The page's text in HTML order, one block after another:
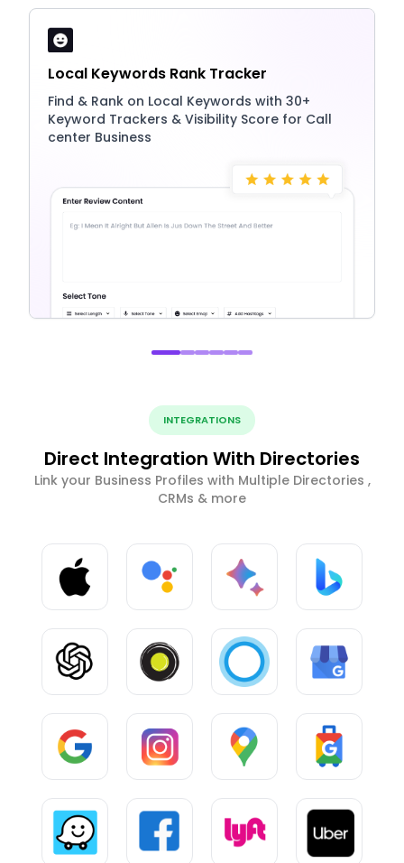
Local Keywords Rank Tracker
Find & Rank on Local Keywords with 30+
Keyword Trackers & Visibility Score for Call
center Business
INTEGRATIONS
Direct Integration With Directories
Link your Business Profiles with Multiple Directories ,
CRMs & more